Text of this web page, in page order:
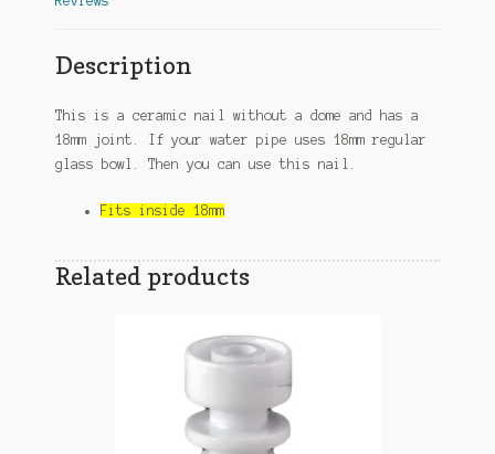
Description
This is a ceramic nail without a dome and has a
18mm joint. If your water pipe uses 18mm regular
glass bowl. Then you can use this nail.
Fits inside 18mm
Related products